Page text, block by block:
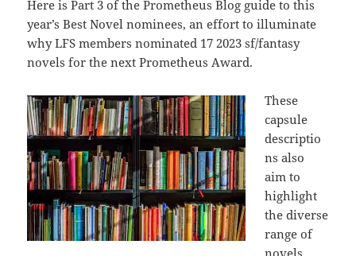
Here is Part 3 of the Prometheus Blog guide to this
year’s Best Novel nominees, an effort to illuminate
why LFS members nominated 17 2023 sf/fantasy
novels for the next Prometheus Award.
These
capsule
descriptio
ns also
aim to
highlight
the diverse
range of